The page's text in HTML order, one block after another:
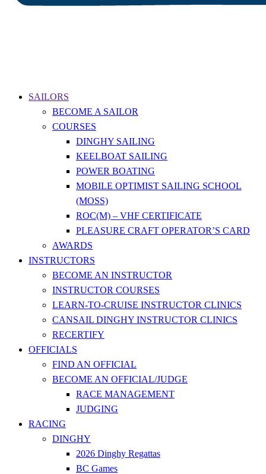
SAILORS
BECOME A SAILOR
COURSES
DINGHY SAILING
KEELBOAT SAILING
POWER BOATING
MOBILE OPTIMIST SAILING SCHOOL
(MOSS)
ROC(M) – VHF CERTIFICATE
PLEASURE CRAFT OPERATOR’S CARD
AWARDS
INSTRUCTORS
BECOME AN INSTRUCTOR
INSTRUCTOR COURSES
LEARN-TO-CRUISE INSTRUCTOR CLINICS
CANSAIL DINGHY INSTRUCTOR CLINICS
RECERTIFY
OFFICIALS
FIND AN OFFICIAL
BECOME AN OFFICIAL/JUDGE
RACE MANAGEMENT
JUDGING
RACING
DINGHY
2026 Dinghy Regattas
BC Games